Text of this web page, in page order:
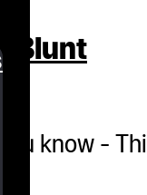
Blunt
know -